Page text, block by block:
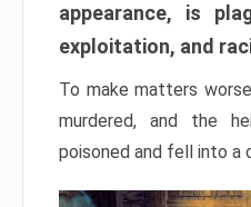
appearance, is
exploitation, and
To make matters
murdered, and the
poisoned and fell into a